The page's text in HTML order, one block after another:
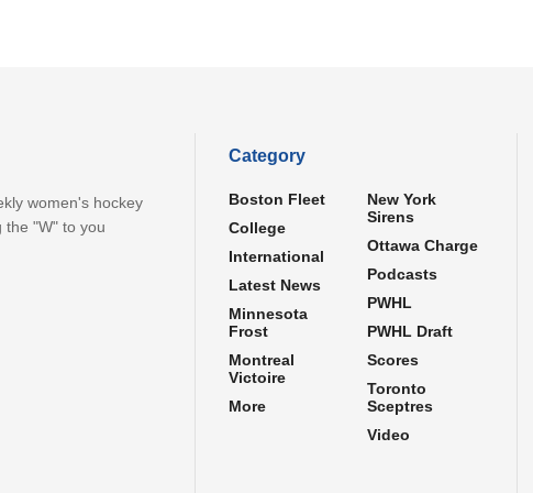
women's hockey
the "W" to you
Category
Boston Fleet
College
International
Latest News
Minnesota
Frost
Montreal
Victoire
More
New York
Sirens
Ottawa Charge
Podcasts
PWHL
PWHL Draft
Scores
Toronto
Sceptres
Video